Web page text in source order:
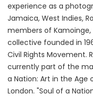
experience as a
Jamaica, West Indies,
members of
collective founded in
Civil Rights Movement.
currently part of the
a Nation: Art in the Age
London. "Soul of a